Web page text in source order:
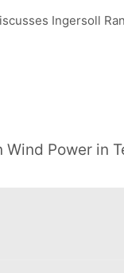
Ingersoll
Wind Power in